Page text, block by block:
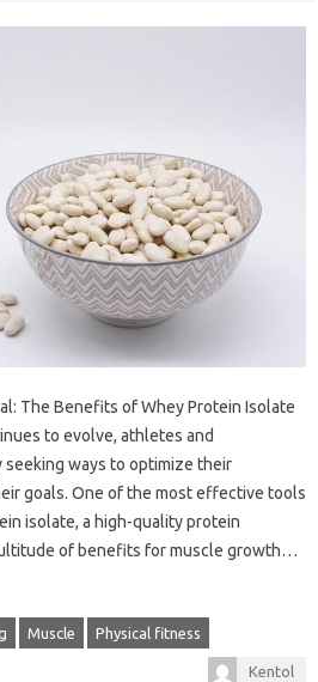
The Benefits of Whey Protein Isolate
to evolve, athletes and
ways to optimize their
goals. One of the most effective tools
isolate, a high-quality protein
of benefits for muscle growth…
Muscle Physical fitness
Kentol